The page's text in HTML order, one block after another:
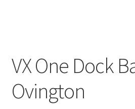
VX One Dock
Ovington